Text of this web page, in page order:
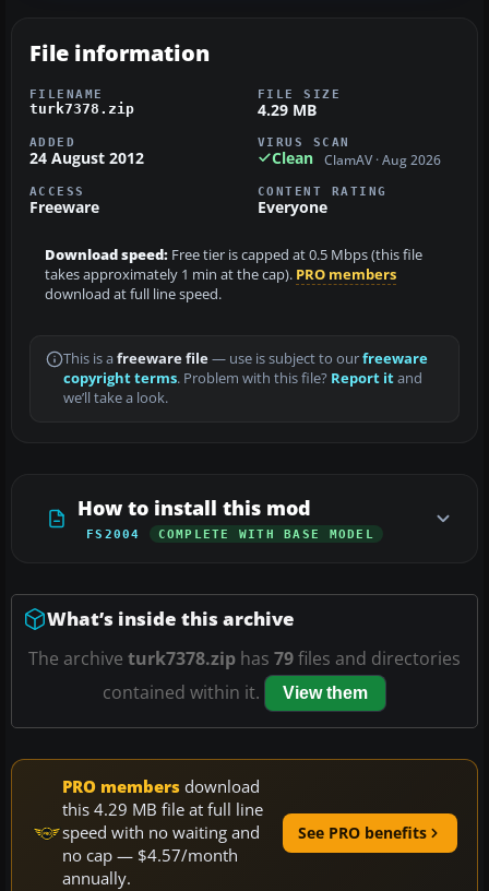
File information
FILENAME
turk7378.zip
FILE SIZE
4.29 MB
ADDED
24 August 2012
VIRUS SCAN
Clean ClamAV · Aug 2026
ACCESS
Freeware
CONTENT RATING
Everyone
Download speed: Free tier is capped at 0.5 Mbps (this file
takes approximately 1 min at the cap). PRO members
download at full line speed.
This is a freeware file— use is subject to ourfreeware
copyright terms. Problem with this file? Report itand
we’ll take a look.
How to install this mod
FS2004 COMPLETE WITH BASE MODEL
What’s inside this archive
The archive turk7378.zip has 79files and directories
contained within it.
View them
PRO members download
this 4.29 MB file at full line
speed with no waiting and
no cap — $4.57/month
annually.
See PRO benefits